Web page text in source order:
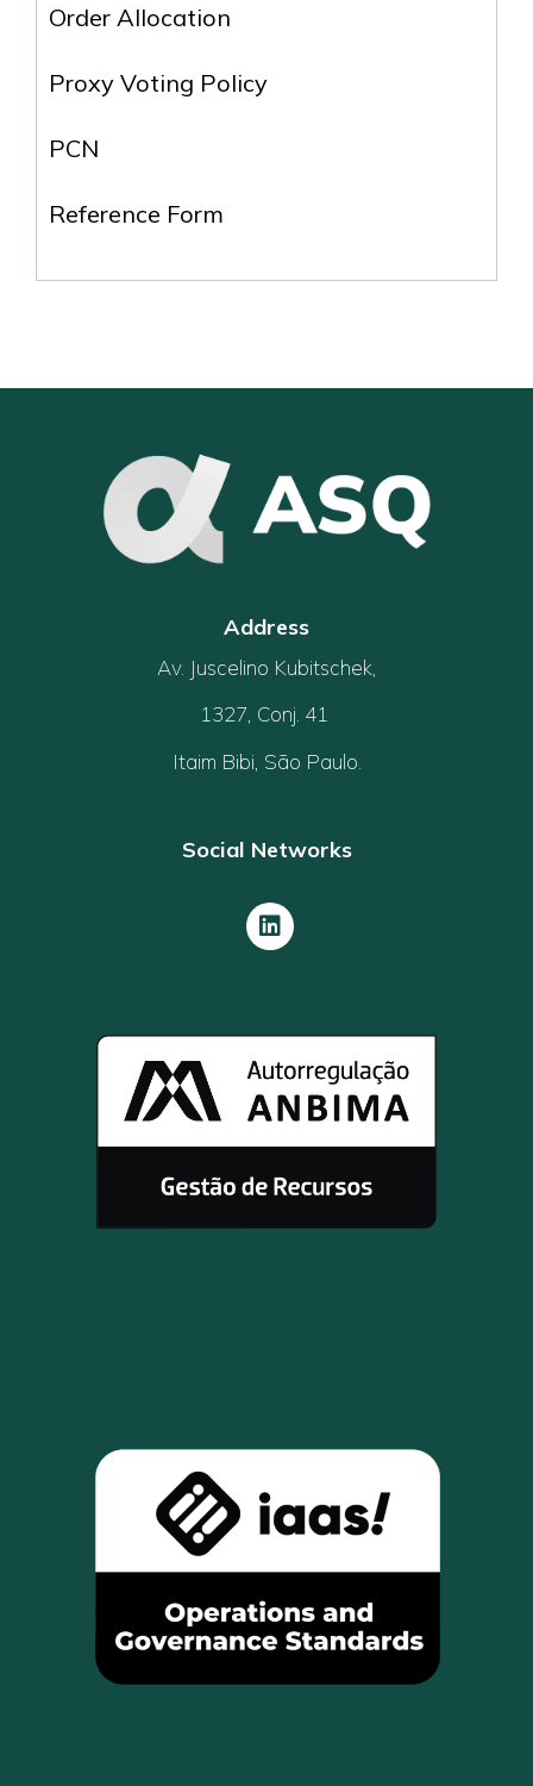
Order Allocation
Proxy Voting Policy
PCN
Reference Form
Address
Av. Juscelino Kubitschek,
1327, Conj. 41
Itaim Bibi, São Paulo.
Social Networks